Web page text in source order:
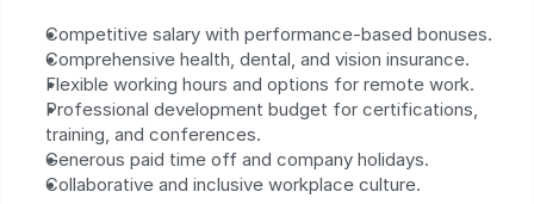
Competitive salary with performance-based bonuses.
Comprehensive health, dental, and vision insurance.
Flexible working hours and options for remote work.
Professional development budget for certifications,
training, and conferences.
Generous paid time off and company holidays.
Collaborative and inclusive workplace culture.